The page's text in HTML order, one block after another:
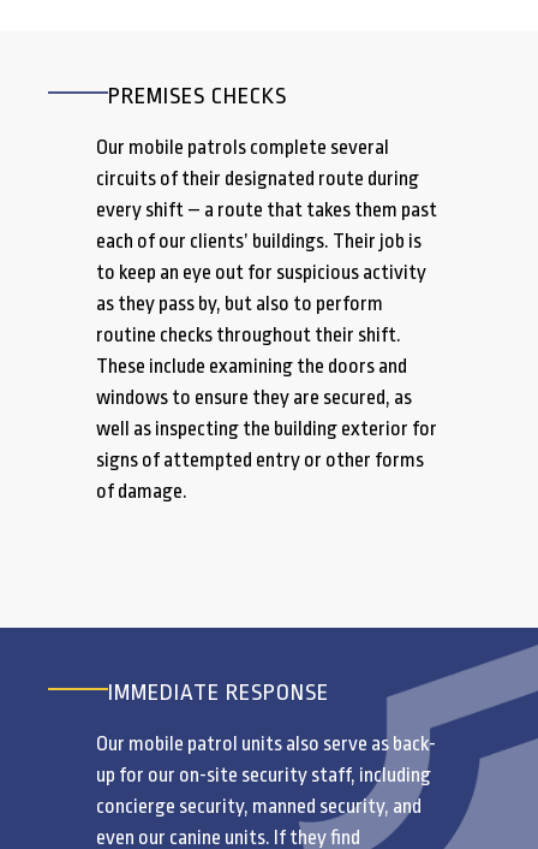
PREMISES CHECKS
Our mobile patrols complete several
circuits of their designated route during
every shift – a route that takes them past
each of our clients’ buildings. Their job is
to keep an eye out for suspicious activity
as they pass by, but also to perform
routine checks throughout their shift.
These include examining the doors and
windows to ensure they are secured, as
well as inspecting the building exterior for
signs of attempted entry or other forms
of damage.
IMMEDIATE RESPONSE
Our mobile patrol units also serve as back-
up for our on-site security staff, including
concierge security, manned security, and
even our canine units. If they find